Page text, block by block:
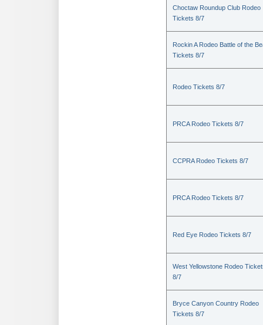
Choctaw Roundup Club Rodeo
Tickets 8/7
Rockin A Rodeo Battle of the
Tickets 8/7
Rodeo Tickets 8/7
PRCA Rodeo Tickets 8/7
CCPRA Rodeo Tickets 8/7
PRCA Rodeo Tickets 8/7
Red Eye Rodeo Tickets 8/7
West Yellowstone Rodeo
8/7
Bryce Canyon Country Rodeo
Tickets 8/7